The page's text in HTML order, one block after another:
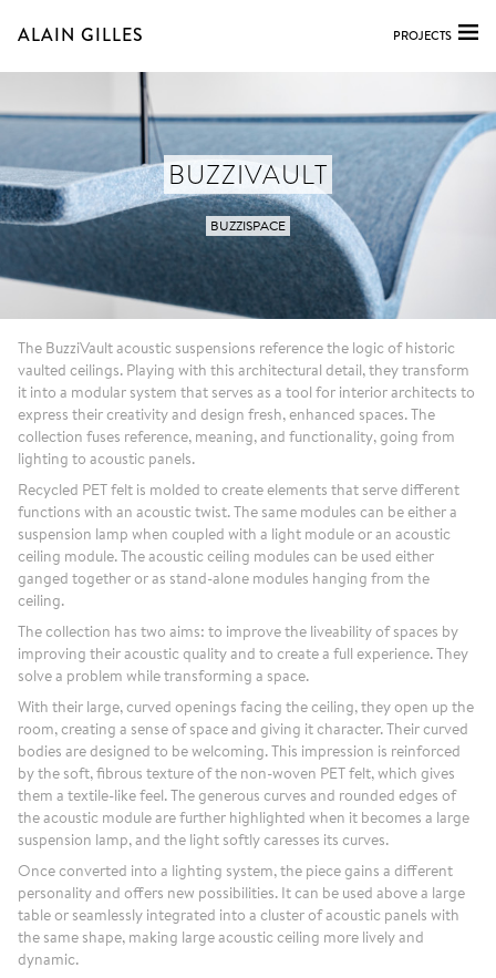
ALAIN GILLES PROJECTS
BUZZIVAULT
BUZZISPACE
The BuzziVault acoustic suspensions reference the logic of historic
vaulted ceilings. Playing with this architectural detail, they transform
it into a modular system that serves as a tool for interior architects to
express their creativity and design fresh, enhanced spaces. The
collection fuses reference, meaning, and functionality, going from
lighting to acoustic panels.
Recycled PET felt is molded to create elements that serve different
functions with an acoustic twist. The same modules can be either a
suspension lamp when coupled with a light module or an acoustic
ceiling module. The acoustic ceiling modules can be used either
ganged together or as stand-alone modules hanging from the
ceiling.
The collection has two aims: to improve the liveability of spaces by
improving their acoustic quality and to create a full experience. They
solve a problem while transforming a space.
With their large, curved openings facing the ceiling, they open up the
room, creating a sense of space and giving it character. Their curved
bodies are designed to be welcoming. This impression is reinforced
by the soft, fibrous texture of the non-woven PET felt, which gives
them a textile-like feel. The generous curves and rounded edges of
the acoustic module are further highlighted when it becomes a large
suspension lamp, and the light softly caresses its curves.
Once converted into a lighting system, the piece gains a different
personality and offers new possibilities. It can be used above a large
table or seamlessly integrated into a cluster of acoustic panels with
the same shape, making large acoustic ceiling more lively and
dynamic.